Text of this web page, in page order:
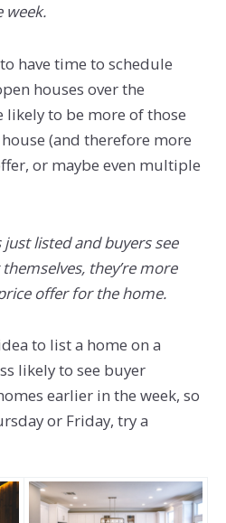
week.
have time to schedule
houses over the
likely to be more of those
(and therefore more
or maybe even multiple
listed and buyers see
they’re more
offer for the home.
to list a home on a
likely to see buyer
earlier in the week, so
or Friday, try a